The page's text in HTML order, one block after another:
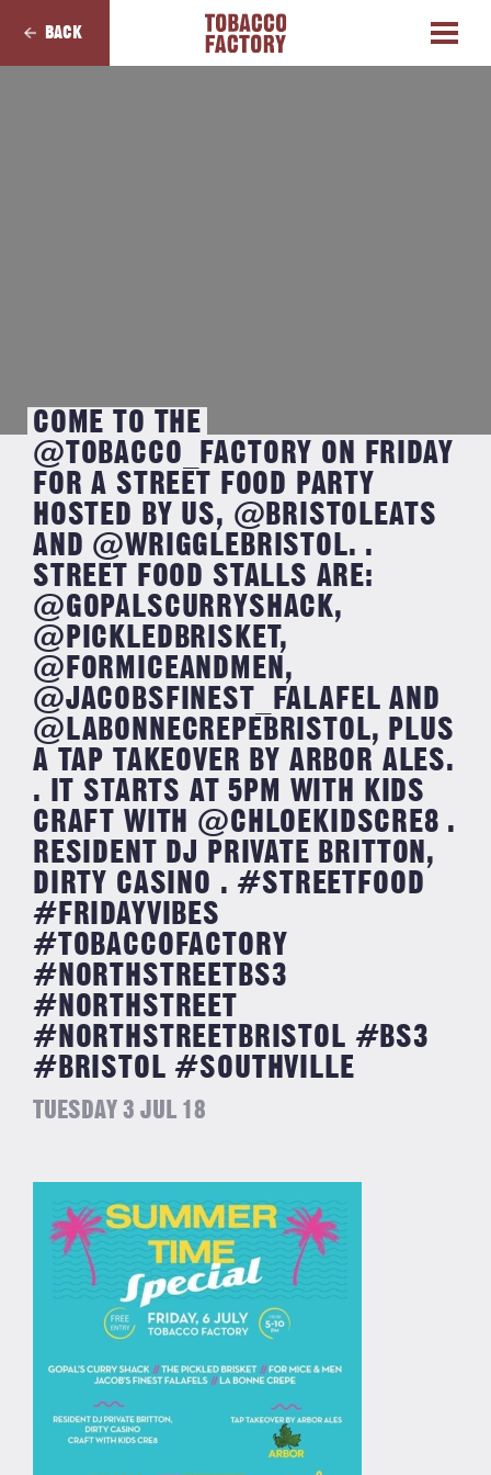
BACK
COME TO THE
@TOBACCO_FACTORY ON FRIDAY
FOR A STREET FOOD PARTY
HOSTED BY US, @BRISTOLEATS
AND @WRIGGLEBRISTOL. .
STREET FOOD STALLS ARE:
@GOPALSCURRYSHACK,
@PICKLEDBRISKET,
@FORMICEANDMEN,
@JACOBSFINEST_FALAFEL AND
@LABONNECREPEBRISTOL, PLUS
A TAP TAKEOVER BY ARBOR ALES.
. IT STARTS AT 5PM WITH KIDS
CRAFT WITH @CHLOEKIDSCRE8 .
RESIDENT DJ PRIVATE BRITTON,
DIRTY CASINO . #STREETFOOD
#FRIDAYVIBES
#TOBACCOFACTORY
#NORTHSTREETBS3
#NORTHSTREET
#NORTHSTREETBRISTOL #BS3
#BRISTOL #SOUTHVILLE
TUESDAY 3 JUL 18